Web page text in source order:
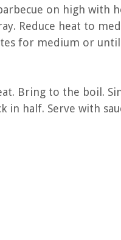
on high with
Reduce heat to
for medium or
Bring to the boil.
in half. Serve with